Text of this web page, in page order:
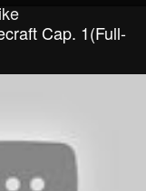
Cap. 1(Full-